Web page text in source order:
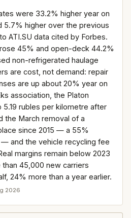
were 33.2% higher year on
5.7% higher over the previous
ATI.SU data cited by Forbes.
45% and open-deck 44.2%
non-refrigerated haulage
are cost, not demand: repair
are up about 20% year on
association, the Platon
rubles per kilometre after
the March removal of a
since 2015 — a 55%
and the vehicle recycling fee
margins remain below 2023
45,000 new carriers
24% more than a year earlier.
2026